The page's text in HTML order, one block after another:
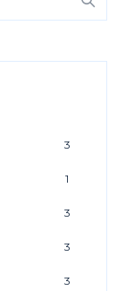
3
1
3
3
3